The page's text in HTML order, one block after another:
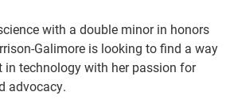
with a double minor in honors
Galimore is looking to find a way
in technology with her passion for
advocacy.